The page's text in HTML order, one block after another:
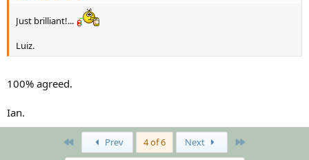
Just brilliant!...
Luiz.
100% agreed.
Ian.
Prev 4 of 6 Next